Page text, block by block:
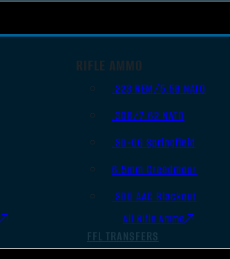
RIFLE AMMO
.223 REM/5.56 NATO
.308/7.62 NATO
.30-06 Springfield
6.5mm Creedmoor
.300 AAC Blackout
All Rifle Ammo
FFL TRANSFERS